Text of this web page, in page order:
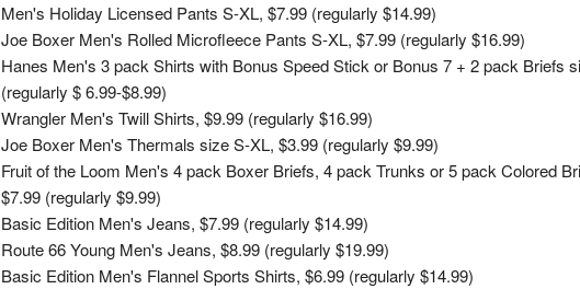
Men's Holiday Licensed Pants S-XL, $7.99 (regularly $14.99)
Joe Boxer Men's Rolled Microfleece Pants S-XL, $7.99 (regularly $16.99)
Hanes Men's 3 pack Shirts with Bonus Speed Stick or Bonus 7 + 2 pack Briefs
(regularly $ 6.99-$8.99)
Wrangler Men's Twill Shirts, $9.99 (regularly $16.99)
Joe Boxer Men's Thermals size S-XL, $3.99 (regularly $9.99)
Fruit of the Loom Men's 4 pack Boxer Briefs, 4 pack Trunks or 5 pack Colored
$7.99 (regularly $9.99)
Basic Edition Men's Jeans, $7.99 (regularly $14.99)
Route 66 Young Men's Jeans, $8.99 (regularly $19.99)
Basic Edition Men's Flannel Sports Shirts, $6.99 (regularly $14.99)